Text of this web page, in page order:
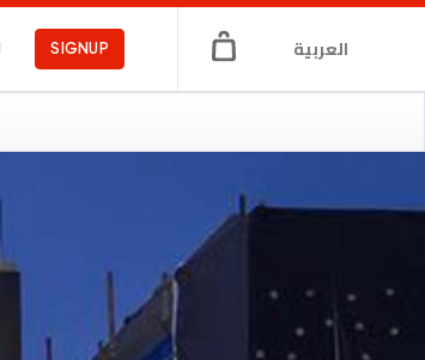
SIGNUP العربية